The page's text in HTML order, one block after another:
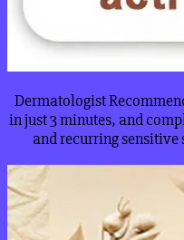
Dermatologist
in just 3 minutes, and
and recurring